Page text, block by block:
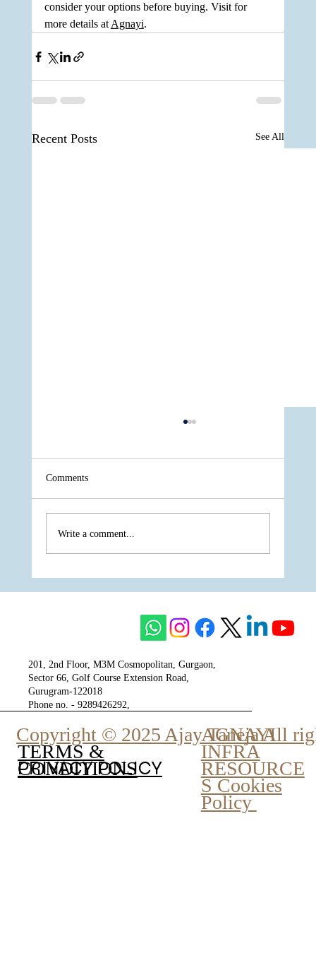
consider your options before buying. Visit for
more details at Agnayi.
Recent Posts See All
Comments
Write a comment...
201, 2nd Floor, M3M Cosmopolitan, Gurgaon,
Sector 66, Golf Course Extension Road,
Gurugram-122018
Phone no. - 9289426292,
Copyright © 2025 Ajay Taneja All
AGNAYI
INFRA
RESOURCE
S Cookies
Policy
TERMS &
CONDITIONS
PRIVACY POLICY